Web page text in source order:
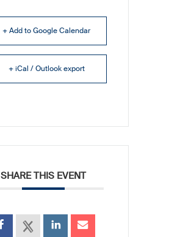
+ Add to Google Calendar
+ iCal / Outlook export
SHARE THIS EVENT